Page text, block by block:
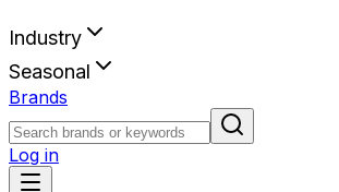
Industry
Seasonal
Brands
Log in